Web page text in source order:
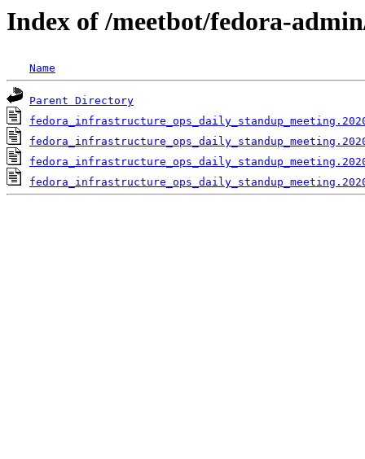
Index of /meetbot/fedora-
Name
Parent Directory